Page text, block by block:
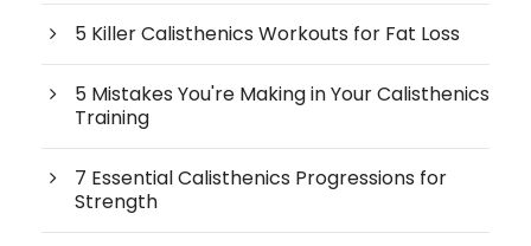
5 Killer Calisthenics Workouts for Fat Loss
5 Mistakes You're Making in Your Calisthenics
Training
7 Essential Calisthenics Progressions for
Strength